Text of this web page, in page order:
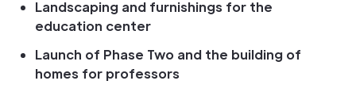
Landscaping and furnishings for the
education center
Launch of Phase Two and the building of
homes for professors